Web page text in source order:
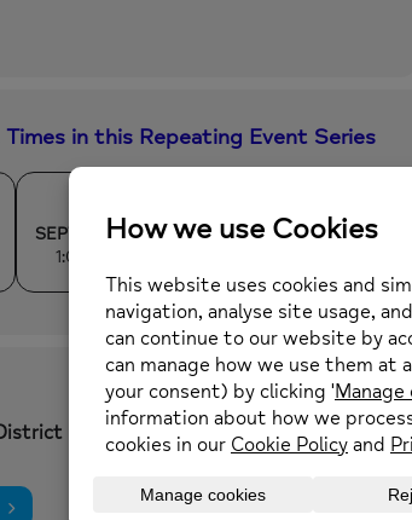
in this Repeating Event Series
SEPTEMBER
1:00 PM
SEPTEMBER
SEPTEMBER
Mind